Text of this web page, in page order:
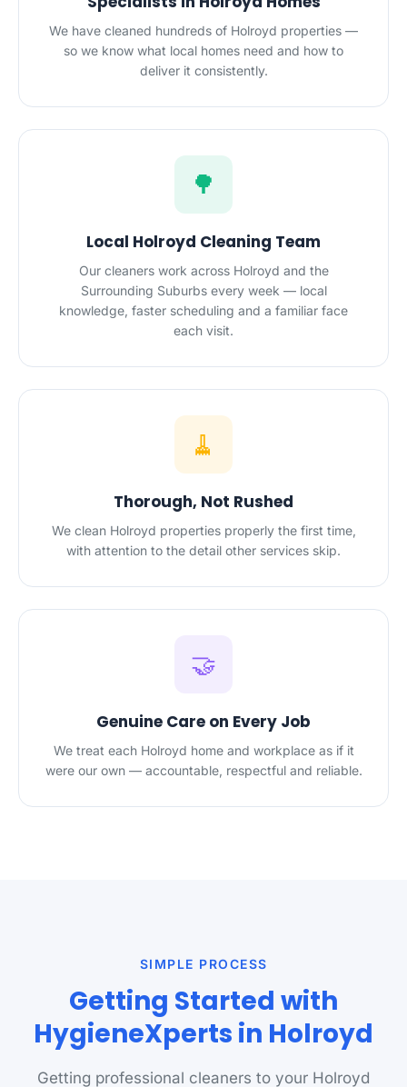
We have cleaned hundreds of Holroyd properties —
so we know what local homes need and how to
deliver it consistently.
🌳
Local Holroyd Cleaning Team
Our cleaners work across Holroyd and the
Surrounding Suburbs every week — local
knowledge, faster scheduling and a familiar face
each visit.
🧹
Thorough, Not Rushed
We clean Holroyd properties properly the first time,
with attention to the detail other services skip.
🤝
Genuine Care on Every Job
We treat each Holroyd home and workplace as if it
were our own — accountable, respectful and reliable.
SIMPLE PROCESS
Getting Started with
HygieneXperts in Holroyd
Getting professional cleaners to your Holroyd